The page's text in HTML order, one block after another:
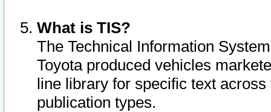
What is TIS?
The Technical Information
Toyota produced vehicles
line library for specific text
publication types.